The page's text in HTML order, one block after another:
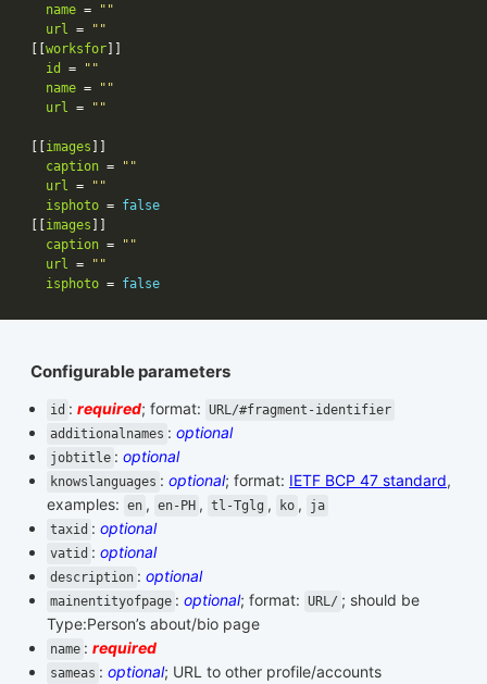
name =
""
url =
""
worksfor
id
=
""
name =
""
url = ""
images
caption =
""
url =
""
isphoto = false
images
caption =
""
url =
""
isphoto = false
Configurable parameters
id : required; format: URL/#fragment-identifier
additionalnames : optional
jobtitle : optional
knowslanguages : optional; format: IETF BCP 47 standard,
examples: en , en-PH , tl-Tglg , ko ,
ja
taxid : optional
vatid : optional
description : optional
mainentityofpage : optional; format: URL/ ; should be
Type:Person’s about/bio page
name : required
sameas : optional; URL to other profile/accounts